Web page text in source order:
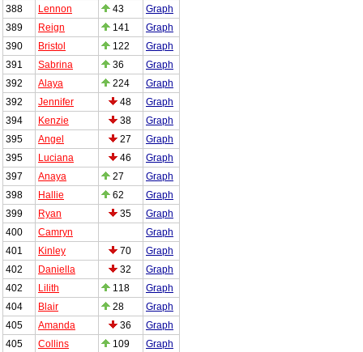
388
Lennon 43
Graph
389
Reign 141
Graph
390
Bristol 122
Graph
391
Sabrina 36
Graph
392
Alaya 224
Graph
392
Jennifer 48
Graph
394
Kenzie 38
Graph
395
Angel 27
Graph
395
Luciana 46
Graph
397
Anaya 27
Graph
398
Hallie 62
Graph
399
Ryan 35
Graph
400
Camryn
Graph
401
Kinley 70
Graph
402
Daniella 32
Graph
402
Lilith 118
Graph
404
Blair 28
Graph
405
Amanda 36
Graph
405
Collins 109
Graph